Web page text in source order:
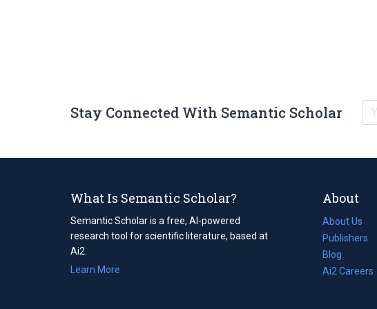
Stay Connected With Semantic Scholar
What Is Semantic Scholar?
Semantic Scholar is a free, AI-powered
research tool for scientific literature, based at
Ai2.
Learn More
About
About Us
Publishers
Blog
(opens
in
Ai2 Careers
(opens